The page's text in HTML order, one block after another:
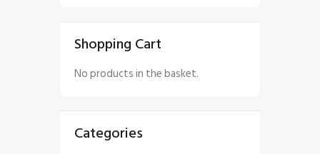
Shopping Cart
No products in the basket.
Categories